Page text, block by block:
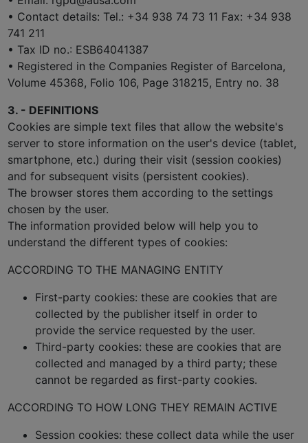
• Contact details: Tel.: +34 938 74 73 11 Fax: +34 938
741 211
• Tax ID no.: ESB64041387
• Registered in the Companies Register of Barcelona,
Volume 45368, Folio 106, Page 318215, Entry no. 38
3. - DEFINITIONS
Cookies are simple text files that allow the website's
server to store information on the user's device (tablet,
smartphone, etc.) during their visit (session cookies)
and for subsequent visits (persistent cookies).
The browser stores them according to the settings
chosen by the user.
The information provided below will help you to
understand the different types of cookies:
ACCORDING TO THE MANAGING ENTITY
First-party cookies: these are cookies that are
collected by the publisher itself in order to
provide the service requested by the user.
Third-party cookies: these are cookies that are
collected and managed by a third party; these
cannot be regarded as first-party cookies.
ACCORDING TO HOW LONG THEY REMAIN ACTIVE
Session cookies: these collect data while the user